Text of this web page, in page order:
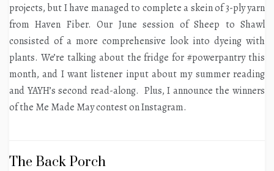
projects, but I have managed to complete a skein of 3-ply yarn
from Haven Fiber. Our June session of Sheep to Shawl
consisted of a more comprehensive look into dyeing with
plants. We’re talking about the fridge for #powerpantry this
month, and I want listener input about my summer reading
and YAYH’s second read-along. Plus, I announce the winners
of the Me Made May contest on Instagram.
The Back Porch